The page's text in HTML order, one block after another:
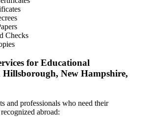
Checks
for Educational
Hillsborough, New Hampshire,
and professionals who need their
abroad: